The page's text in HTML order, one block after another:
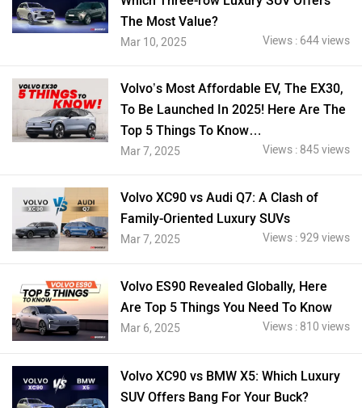
The Most Value?
Mar 10, 2025 Views : 644 views
Volvo’s Most Affordable EV, The EX30,
To Be Launched In 2025! Here Are The
Top 5 Things To Know…
Mar 7, 2025 Views : 845 views
Volvo XC90 vs Audi Q7: A Clash of
Family-Oriented Luxury SUVs
Mar 7, 2025 Views : 929 views
Volvo ES90 Revealed Globally, Here
Are Top 5 Things You Need To Know
Mar 6, 2025 Views : 810 views
Volvo XC90 vs BMW X5: Which Luxury
SUV Offers Bang For Your Buck?